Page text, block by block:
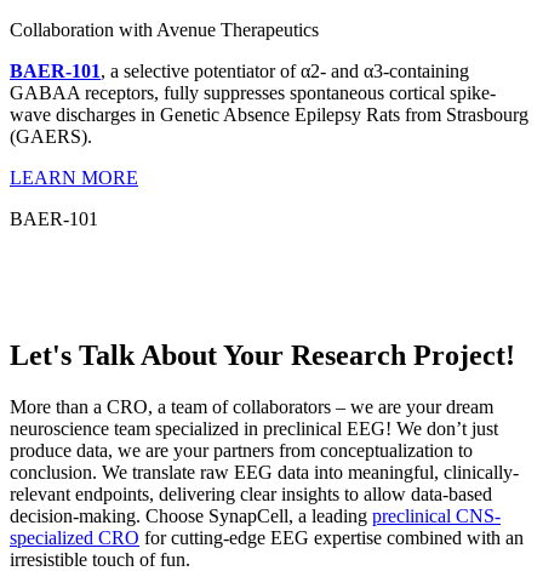
Collaboration with Avenue Therapeutics
BAER-101, a selective potentiator of α2- and α3-containing
GABAA receptors, fully suppresses spontaneous cortical spike-
wave discharges in Genetic Absence Epilepsy Rats from Strasbourg
(GAERS).
LEARN MORE
BAER-101
Let's Talk About Your Research Project!
More than a CRO, a team of collaborators – we are your dream
neuroscience team specialized in preclinical EEG! We don’t just
produce data, we are your partners from conceptualization to
conclusion. We translate raw EEG data into meaningful, clinically-
relevant endpoints, delivering clear insights to allow data-based
decision-making. Choose SynapCell, a leading preclinical CNS-
specialized CRO for cutting-edge EEG expertise combined with an
irresistible touch of fun.